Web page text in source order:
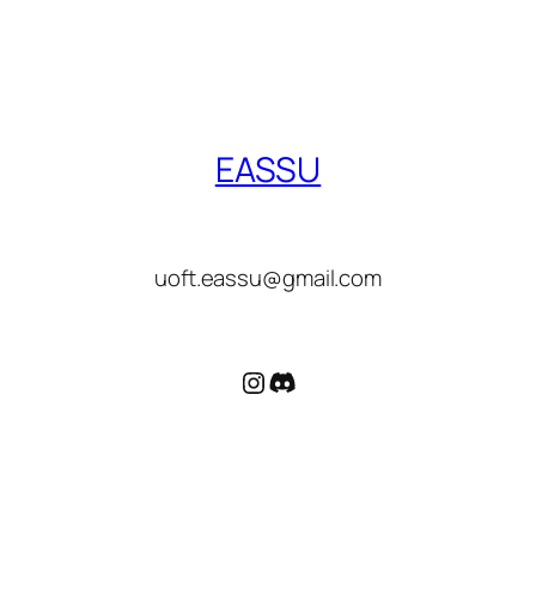
EASSU
uoft.eassu@gmail.com
Instagram
Discord